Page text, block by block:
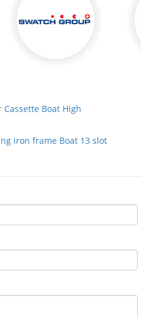
Cassette Boat High
iron frame Boat 13 slot